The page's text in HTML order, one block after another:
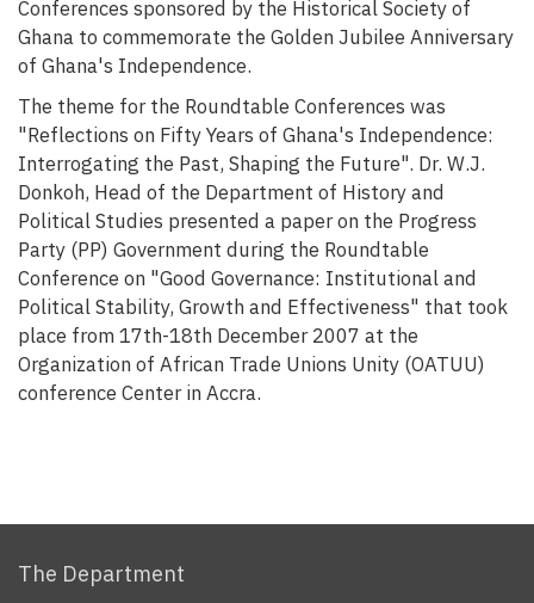
Conferences sponsored by the Historical Society of
Ghana to commemorate the Golden Jubilee Anniversary
of Ghana's Independence.
The theme for the Roundtable Conferences was
"Reflections on Fifty Years of Ghana's Independence:
Interrogating the Past, Shaping the Future". Dr. W.J.
Donkoh, Head of the Department of History and
Political Studies presented a paper on the Progress
Party (PP) Government during the Roundtable
Conference on "Good Governance: Institutional and
Political Stability, Growth and Effectiveness" that took
place from 17th-18th December 2007 at the
Organization of African Trade Unions Unity (OATUU)
conference Center in Accra.
The Department